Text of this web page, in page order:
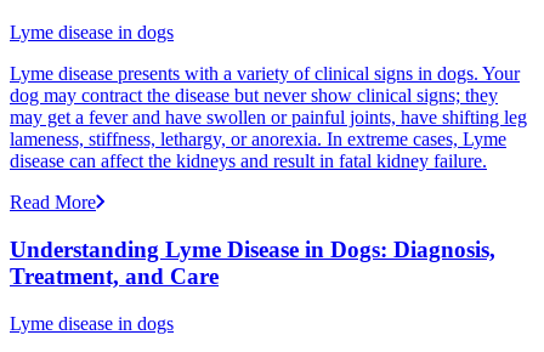
Lyme disease in dogs
Lyme disease presents with a variety of clinical signs in dogs. Your
dog may contract the disease but never show clinical signs; they
may get a fever and have swollen or painful joints, have shifting leg
lameness, stiffness, lethargy, or anorexia. In extreme cases, Lyme
disease can affect the kidneys and result in fatal kidney failure.
Read More
Understanding Lyme Disease in Dogs: Diagnosis,
Treatment, and Care
Lyme disease in dogs